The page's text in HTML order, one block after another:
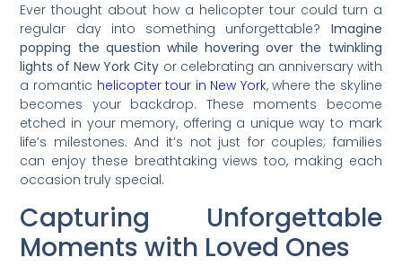
Ever thought about how a helicopter tour could turn a
regular day into something unforgettable? Imagine
popping the question while hovering over the twinkling
lights of New York City or celebrating an anniversary with
a romantic helicopter tour in New York, where the skyline
becomes your backdrop. These moments become
etched in your memory, offering a unique way to mark
life’s milestones. And it’s not just for couples; families
can enjoy these breathtaking views too, making each
occasion truly special.
Capturing Unforgettable
Moments with Loved Ones